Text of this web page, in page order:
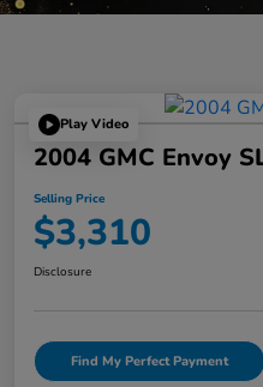
Play Video
2004 GMC Envoy
Selling Price
$3,310
Disclosure
Find My Perfect Payment